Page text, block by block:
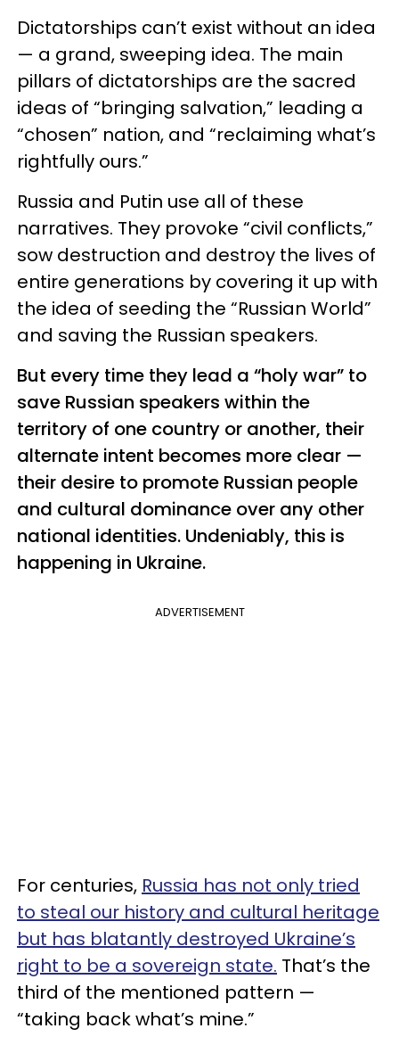
Dictatorships can’t exist without an idea
— a grand, sweeping idea. The main
pillars of dictatorships are the sacred
ideas of “bringing salvation,” leading a
“chosen” nation, and “reclaiming what’s
rightfully ours.”
Russia and Putin use all of these
narratives. They provoke “civil conflicts,”
sow destruction and destroy the lives of
entire generations by covering it up with
the idea of seeding the “Russian World”
and saving the Russian speakers.
But every time they lead a “holy war” to
save Russian speakers within the
territory of one country or another, their
alternate intent becomes more clear —
their desire to promote Russian people
and cultural dominance over any other
national identities. Undeniably, this is
happening in Ukraine.
ADVERTISEMENT
For centuries, Russia has not only tried
to steal our history and cultural heritage
but has blatantly destroyed Ukraine’s
right to be a sovereign state. That’s the
third of the mentioned pattern —
“taking back what’s mine.”